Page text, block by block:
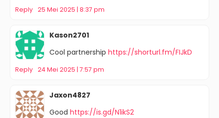
Reply 25 Mei 2025 | 8:37 pm
Kason2701
Cool partnership https://shorturl.fm/FIJkD
Reply 24 Mei 2025 | 7:57 pm
Jaxon4827
Good https://is.gd/N1ikS2